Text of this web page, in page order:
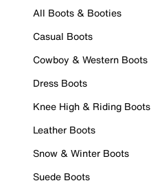
All Boots & Booties
Casual Boots
Cowboy & Western Boots
Dress Boots
Knee High & Riding Boots
Leather Boots
Snow & Winter Boots
Suede Boots